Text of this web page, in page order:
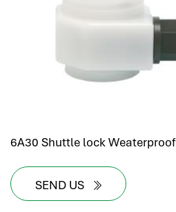
6A30 Shuttle lock Weaterproof
SEND US